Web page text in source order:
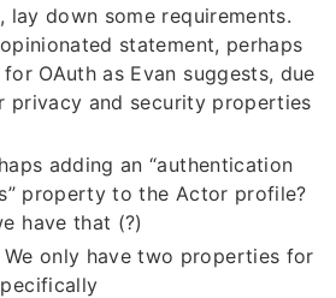
lay down some requirements.
statement, perhaps
OAuth as Evan suggests, due
privacy and security properties
adding an “authentication
property to the Actor profile?
have that (?)
We only have two properties for